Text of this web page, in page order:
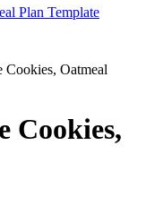
Plan Template
Oatmeal
Cookies,